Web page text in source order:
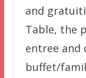
and
Table, the
entree and
buffet/